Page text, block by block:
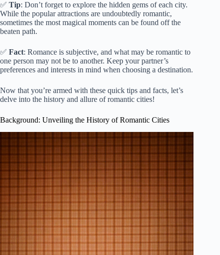
✅ Tip: Don’t forget to explore the hidden gems of each city.
While the popular attractions are undoubtedly romantic,
sometimes the most magical moments can be found off the
beaten path.
✅ Fact: Romance is subjective, and what may be romantic to
one person may not be to another. Keep your partner’s
preferences and interests in mind when choosing a destination.
Now that you’re armed with these quick tips and facts, let’s
delve into the history and allure of romantic cities!
Background: Unveiling the History of Romantic Cities